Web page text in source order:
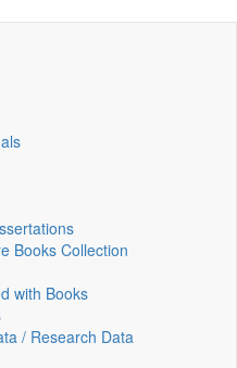
Books Collection
with Books
/ Research Data